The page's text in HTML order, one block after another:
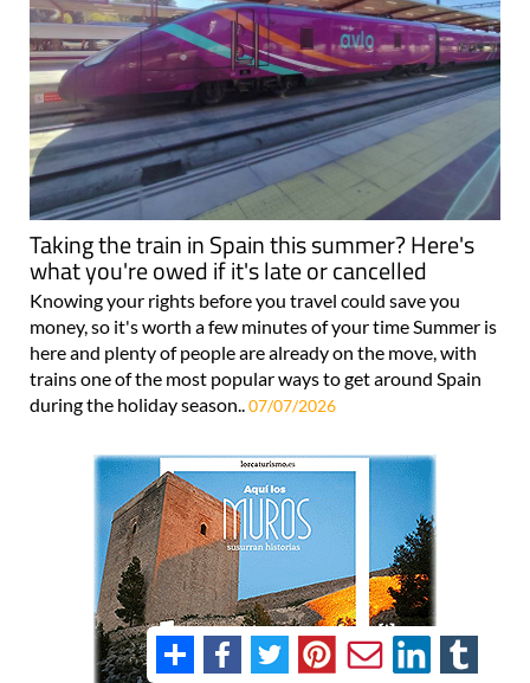
Taking the train in Spain this summer? Here's
what you're owed if it's late or cancelled
Knowing your rights before you travel could save you
money, so it's worth a few minutes of your time Summer is
here and plenty of people are already on the move, with
trains one of the most popular ways to get around Spain
during the holiday season..07/07/2026